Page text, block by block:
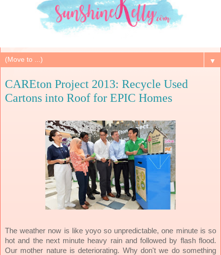
▼
CAREton Project 2013: Recycle Used
Cartons into Roof for EPIC Homes
The weather now is like yoyo so unpredictable, one minute is so
hot and the next minute heavy rain and followed by flash flood.
Our mother nature is deteriorating. Why don't we do something